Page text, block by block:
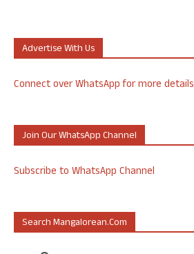
Advertise With Us
Connect over WhatsApp for more details
Join Our WhatsApp Channel
Subscribe to WhatsApp Channel
Search Mangalorean.com